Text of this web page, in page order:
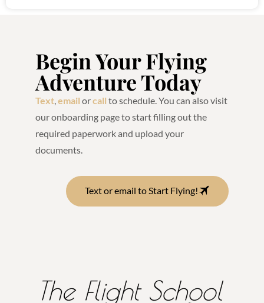
Begin Your Flying
Adventure Today
Text,email orcall to schedule. You can also visit
our onboarding page to start filling out the
required paperwork and upload your
documents.
Text or email to Start Flying!